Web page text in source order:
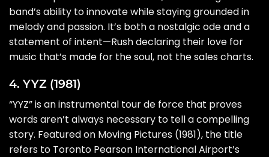
band’s ability to innovate while staying grounded in
melody and passion. It’s both a nostalgic ode and a
statement of intent—Rush declaring their love for
music that’s made for the soul, not the sales charts.
4. YYZ (1981)
“YYZ” is an instrumental tour de force that proves
words aren’t always necessary to tell a compelling
story. Featured on Moving Pictures (1981), the title
refers to Toronto Pearson International Airport’s